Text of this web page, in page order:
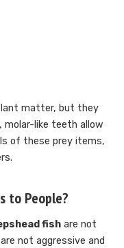
matter, but they
molar-like teeth allow
of these prey items,
to People?
fish are not
not aggressive and